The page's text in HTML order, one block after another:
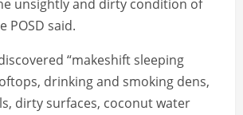
unsightly and dirty condition of
POSD said.
“makeshift sleeping
drinking and smoking dens,
dirty surfaces, coconut water